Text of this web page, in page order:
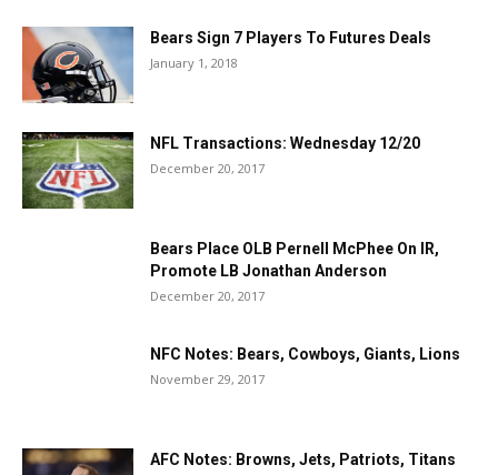
Bears Sign 7 Players To Futures Deals
January 1, 2018
NFL Transactions: Wednesday 12/20
December 20, 2017
Bears Place OLB Pernell McPhee On IR,
Promote LB Jonathan Anderson
December 20, 2017
NFC Notes: Bears, Cowboys, Giants, Lions
November 29, 2017
AFC Notes: Browns, Jets, Patriots, Titans